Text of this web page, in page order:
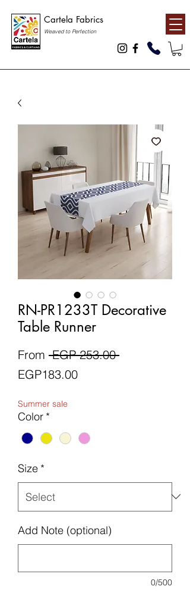
Cartela Fabrics
Weaved to Perfection
RN-PR1233T Decorative
Table Runner
From EGP 253.00 Regular
EGP183.00Sale
Summer sale
Color *
Size *
Add Note (optional)
0/500